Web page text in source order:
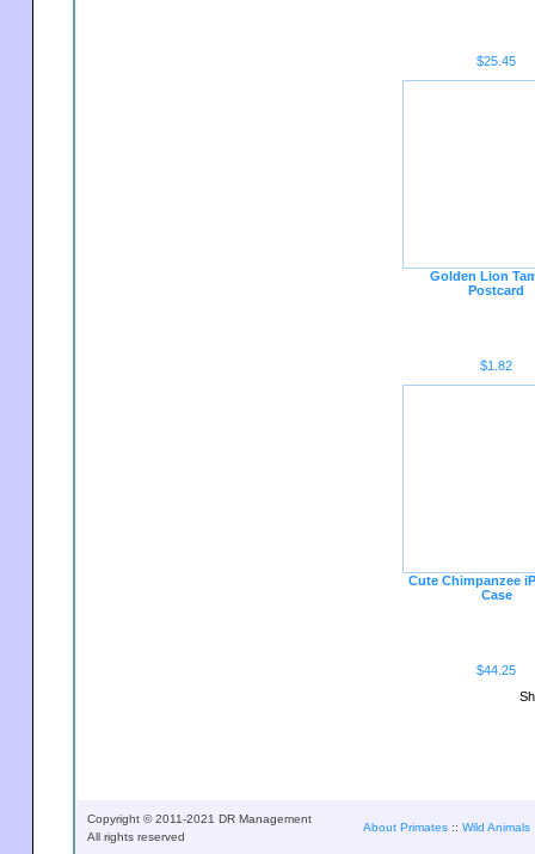
$25.45
Golden Lion
Postcard
$1.82
Cute Chimpanzee
Case
$44.25
Copyright © 2011-2021 DR Management
All rights reserved
About Primates :: Wild Animals